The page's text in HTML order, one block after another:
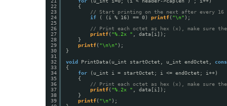
22
23
24
25
26
27
28
29
30
31
32
33
34
35
36
37
38
39
{
// Start printing on the next after every 16
if
( (i % 16) == 0) printf( "\n" );
// Print each octet as hex (x), make sure
printf( "%.2x " , data[i]);
}
printf( "\n\n" );
}
void
PrintData(u_int startOctet, u_int endOctet,
{
for
(u_int i = startOctet; i <= endOctet; i++)
{
// Print each octet as hex (x), make sure
printf( "%.2x " , data[i]);
}
printf( "\n" );